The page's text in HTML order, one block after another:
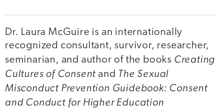
Dr. Laura McGuire is an internationally
recognized consultant, survivor, researcher,
seminarian, and author of the books Creating
Cultures of Consent and The Sexual
Misconduct Prevention Guidebook: Consent
and Conduct for Higher Education